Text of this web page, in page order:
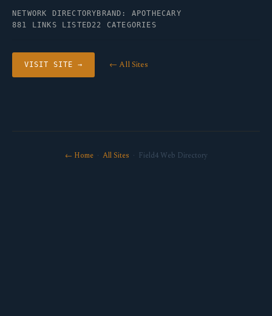
NETWORK DIRECTORY BRAND: APOTHECARY
881 LINKS LISTED22 CATEGORIES
VISIT SITE → ← All Sites
← Home· All Sites · Field4 Web Directory